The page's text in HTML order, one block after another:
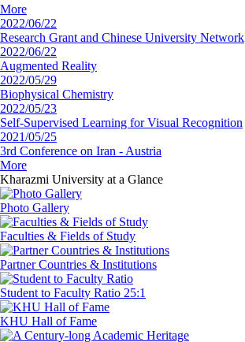
More
2022/06/22
Research Grant and Chinese University Network
2022/06/22
Augmented Reality
2022/05/29
Biophysical Chemistry
2022/05/23
Self-Supervised Learning for Visual Recognition
2021/05/25
3rd Conference on Iran - Austria
More
Kharazmi University at a Glance
Photo Gallery
Faculties & Fields of Study
Partner Countries & Institutions
‏Student to Faculty Ratio 25:1
‏KHU Hall of Fame